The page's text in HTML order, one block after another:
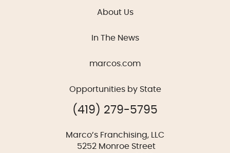
About Us
In The News
marcos.com
Opportunities by State
(419) 279-5795
Marco’s Franchising, LLC
5252 Monroe Street